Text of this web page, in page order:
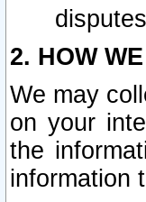
2. HOW
We may
on your
the
information